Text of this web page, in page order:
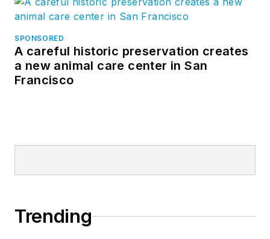
SPONSORED
A careful historic preservation creates
a new animal care center in San
Francisco
Trending